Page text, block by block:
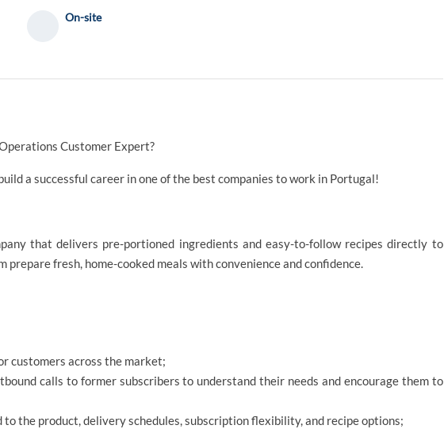
On-site
Customer Expert?
a successful career in one of the best companies to work in Portugal!
that delivers pre-portioned ingredients and easy-to-follow recipes directly to
prepare fresh, home-cooked meals with convenience and confidence.
customers across the market;
calls to former subscribers to understand their needs and encourage them to
the product, delivery schedules, subscription flexibility, and recipe options;